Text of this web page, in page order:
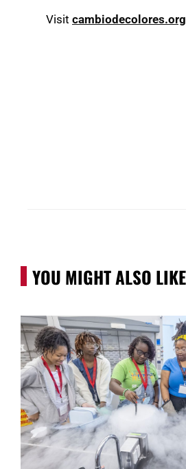
Visit cambiodecolores.org
YOU MIGHT ALSO LIKE